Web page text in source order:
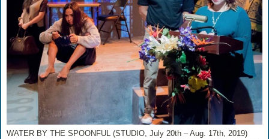
WATER BY THE SPOONFUL (STUDIO, July 20th – Aug. 17th, 2019)